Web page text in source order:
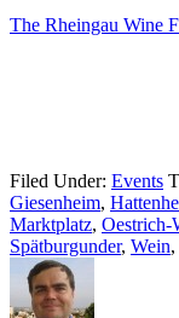
The Rheingau Wine
Filed Under: Events
Giesenheim,
Marktplatz, Oestrich-
Spätburgunder, Wein,